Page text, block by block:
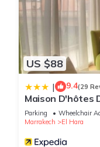
US $88
| 9.4(29
Maison D'hôtes
Parking Wheelchair
Marrakech
El Hara